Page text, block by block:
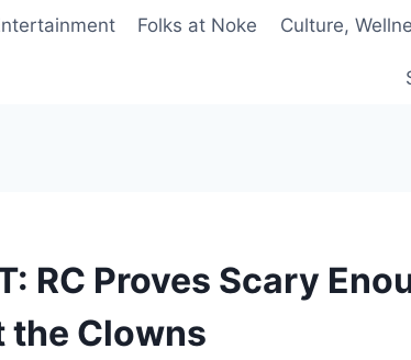
Folks at Noke Culture,
RC Proves Scary
the Clowns